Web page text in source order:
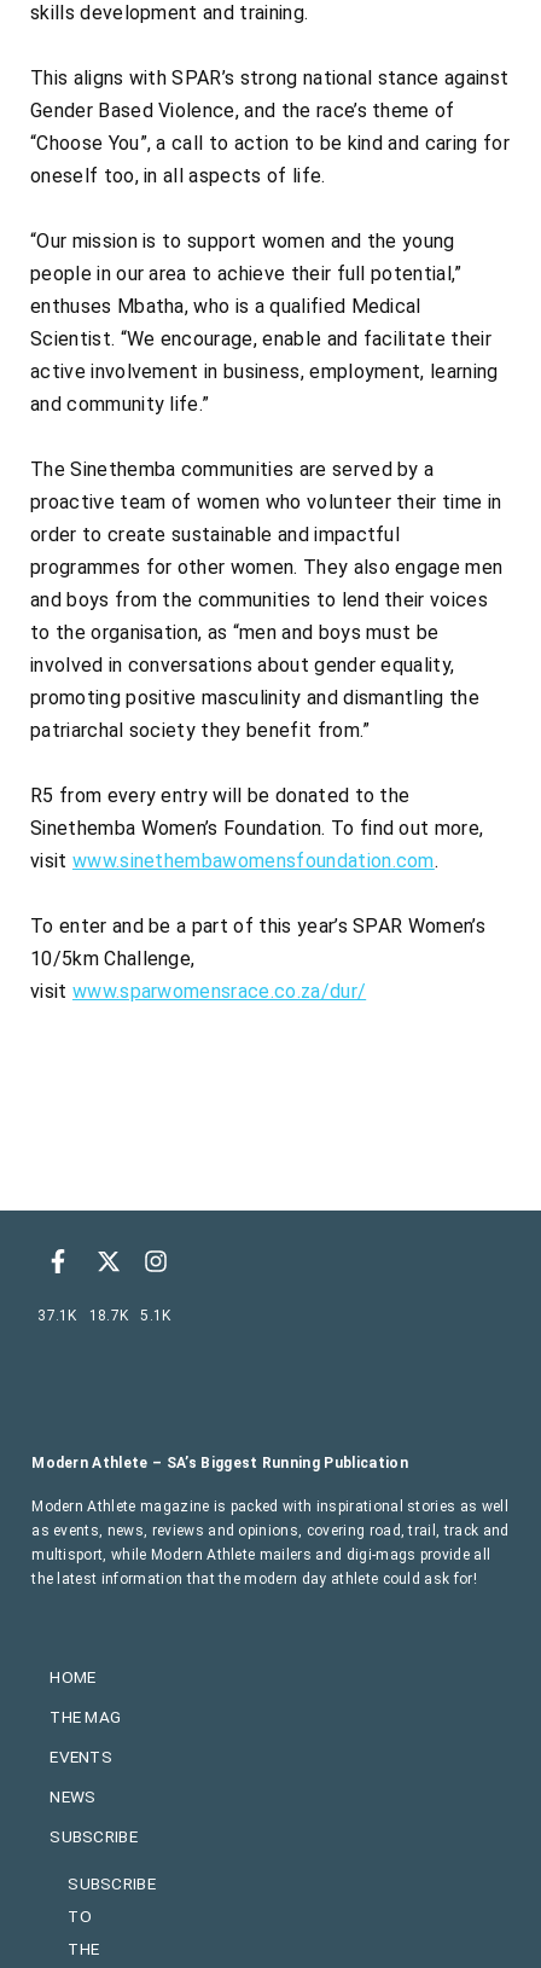
skills development and training.
This aligns with SPAR’s strong national stance against
Gender Based Violence, and the race’s theme of
“Choose You”, a call to action to be kind and caring for
oneself too, in all aspects of life.
“Our mission is to support women and the young
people in our area to achieve their full potential,”
enthuses Mbatha, who is a qualified Medical
Scientist. “We encourage, enable and facilitate their
active involvement in business, employment, learning
and community life.”
The Sinethemba communities are served by a
proactive team of women who volunteer their time in
order to create sustainable and impactful
programmes for other women. They also engage men
and boys from the communities to lend their voices
to the organisation, as “men and boys must be
involved in conversations about gender equality,
promoting positive masculinity and dismantling the
patriarchal society they benefit from.”
R5 from every entry will be donated to the
Sinethemba Women’s Foundation. To find out more,
visit www.sinethembawomensfoundation.com.
To enter and be a part of this year’s SPAR Women’s
10/5km Challenge,
visit www.sparwomensrace.co.za/dur/
HOME
THE MAG
EVENTS
NEWS
SUBSCRIBE
SUBSCRIBE
TO
THE
Modern Athlete – SA’s Biggest Running Publication
Modern Athlete magazine is packed with inspirational stories as well
as events, news, reviews and opinions, covering road, trail, track and
multisport, while Modern Athlete mailers and digi-mags provide all
the latest information that the modern day athlete could ask for!
37.1K 18.7K 5.1K